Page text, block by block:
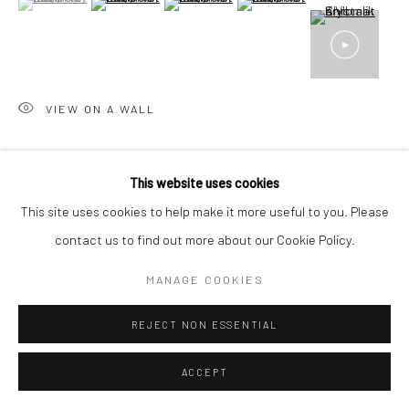
This website uses cookies
This site uses cookies to help make it more useful to you. Please
contact us to find out more about our Cookie Policy.
MANAGE COOKIES
REJECT NON ESSENTIAL
ACCEPT
VIEW ON A WALL